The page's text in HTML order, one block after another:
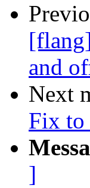
and
Next
Fix to
]